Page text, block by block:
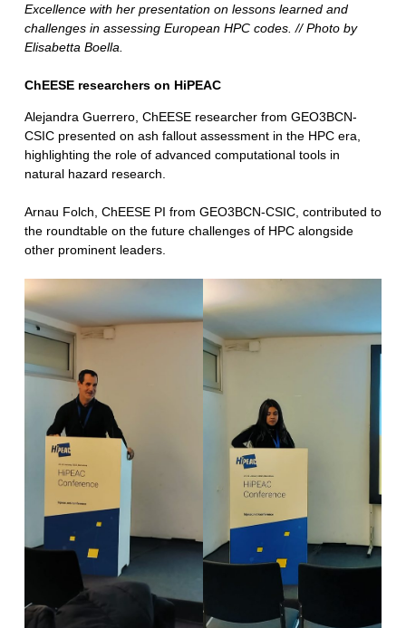
Excellence with her presentation on lessons learned and
challenges in assessing European HPC codes. // Photo by
Elisabetta Boella.
ChEESE researchers on HiPEAC
Alejandra Guerrero, ChEESE researcher from GEO3BCN-
CSIC presented on ash fallout assessment in the HPC era,
highlighting the role of advanced computational tools in
natural hazard research.
Arnau Folch, ChEESE PI from GEO3BCN-CSIC, contributed to
the roundtable on the future challenges of HPC alongside
other prominent leaders.